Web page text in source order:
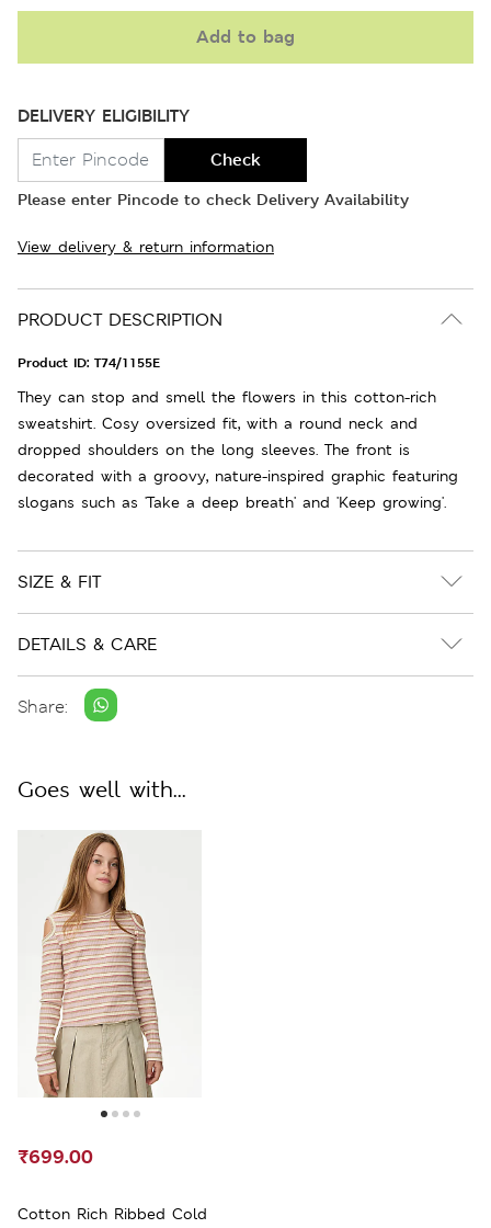
Add to bag
DELIVERY ELIGIBILITY
Check
Please enter Pincode to check Delivery Availability
View delivery & return information
PRODUCT DESCRIPTION
Product ID: T74/1155E
They can stop and smell the flowers in this cotton-rich
sweatshirt. Cosy oversized fit, with a round neck and
dropped shoulders on the long sleeves. The front is
decorated with a groovy, nature-inspired graphic featuring
slogans such as 'Take a deep breath' and 'Keep growing'.
SIZE & FIT
DETAILS & CARE
Share:
Goes well with...
Cotton Rich Ribbed Cold
₹699.00